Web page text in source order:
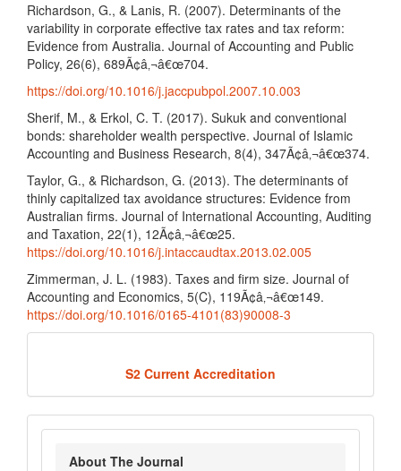
Richardson, G., & Lanis, R. (2007). Determinants of the
variability in corporate effective tax rates and tax reform:
Evidence from Australia. Journal of Accounting and Public
Policy, 26(6), 689Ã¢â‚¬â€œ704.
https://doi.org/10.1016/j.jaccpubpol.2007.10.003
Sherif, M., & Erkol, C. T. (2017). Sukuk and conventional
bonds: shareholder wealth perspective. Journal of Islamic
Accounting and Business Research, 8(4), 347Ã¢â‚¬â€œ374.
Taylor, G., & Richardson, G. (2013). The determinants of
thinly capitalized tax avoidance structures: Evidence from
Australian firms. Journal of International Accounting, Auditing
and Taxation, 22(1), 12Ã¢â‚¬â€œ25.
https://doi.org/10.1016/j.intaccaudtax.2013.02.005
Zimmerman, J. L. (1983). Taxes and firm size. Journal of
Accounting and Economics, 5(C), 119Ã¢â‚¬â€œ149.
https://doi.org/10.1016/0165-4101(83)90008-3
S2 Current Accreditation
about_journal
About The Journal